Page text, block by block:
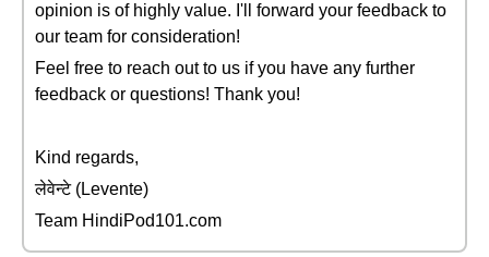
opinion is of highly value. I'll forward your feedback to
our team for consideration!
Feel free to reach out to us if you have any further
feedback or questions! Thank you!
Kind regards,
लेवेन्टे (Levente)
Team HindiPod101.com